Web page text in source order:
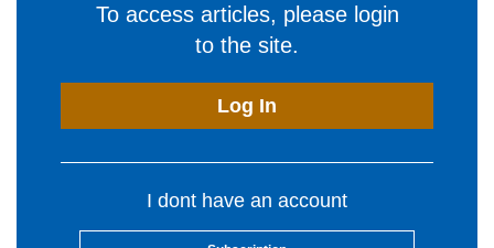
To access articles, please login
to the site.
Log In
I dont have an account